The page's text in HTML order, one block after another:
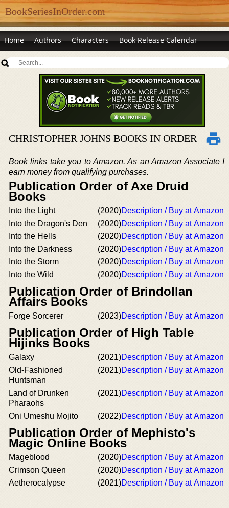
BookSeriesInOrder.com
Home Authors Characters Book Release Calendar
CHRISTOPHER JOHNS BOOKS IN ORDER
Book links take you to Amazon. As an Amazon Associate I
earn money from qualifying purchases.
Publication Order of Axe Druid
Books
Into the Light (2020)Description / Buy at Amazon
Into the Dragon's Den
(2020)Description / Buy at Amazon
Into the Hells
(2020)Description / Buy at Amazon
Into the Darkness
(2020)Description / Buy at Amazon
Into the Storm
(2020)Description / Buy at Amazon
Into the Wild
(2020)Description / Buy at Amazon
Publication Order of Brindollan
Affairs Books
Forge Sorcerer (2023)Description / Buy at Amazon
Publication Order of High Table
Hijinks Books
Galaxy (2021)Description / Buy at Amazon
Old-Fashioned
Huntsman
(2021)Description / Buy at Amazon
Land of Drunken
Pharaohs
(2021)Description / Buy at Amazon
Oni Umeshu Mojito (2022)Description / Buy at Amazon
Publication Order of Mephisto's
Magic Online Books
Mageblood (2020)Description / Buy at Amazon
Crimson Queen
(2020)Description / Buy at Amazon
Aetherocalypse
(2021)Description / Buy at Amazon